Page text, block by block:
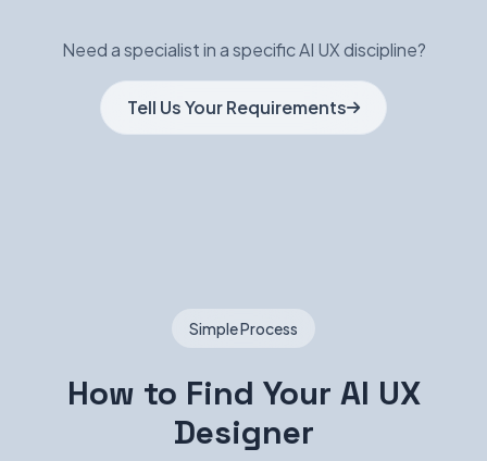
Need a specialist in a specific AI UX discipline?
Tell Us Your Requirements
Simple Process
How to Find Your AI UX
Designer